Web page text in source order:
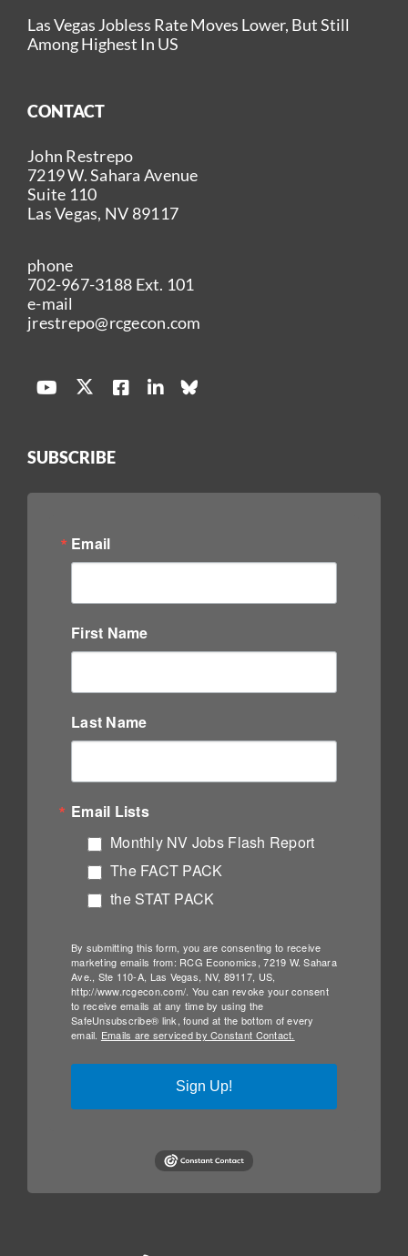
Las Vegas Jobless Rate Moves Lower, But Still
Among Highest In US
CONTACT
John Restrepo
7219 W. Sahara Avenue
Suite 110
Las Vegas, NV 89117
phone
702-967-3188 Ext. 101
e-mail
jrestrepo@rcgecon.com
SUBSCRIBE
Email
First Name
Last Name
Email Lists
Monthly NV Jobs Flash Report
The FACT PACK
the STAT PACK
By submitting this form, you are consenting to receive
marketing emails from: RCG Economics, 7219 W. Sahara
Ave., Ste 110-A, Las Vegas, NV, 89117, US,
http://www.rcgecon.com/. You can revoke your consent
to receive emails at any time by using the
SafeUnsubscribe® link, found at the bottom of every
email. Emails are serviced by Constant Contact.
Sign Up!